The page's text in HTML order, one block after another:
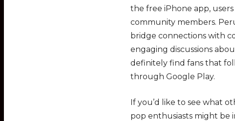
the free iPhone app,
community members.
bridge connections with
engaging discussions
definitely find fans that
through Google Play.
If you’d like to see what
pop enthusiasts might be